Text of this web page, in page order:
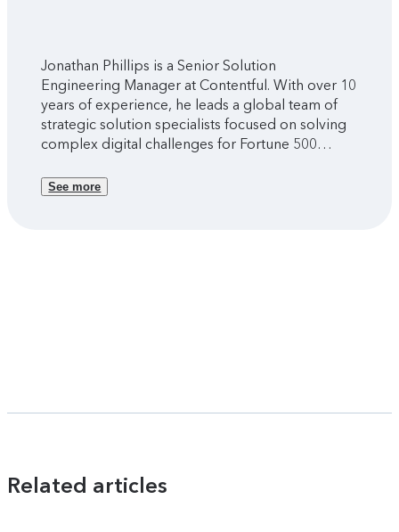
Jonathan Phillips is a Senior Solution
Engineering Manager at Contentful. With over 10
years of experience, he leads a global team of
strategic solution specialists focused on solving
complex digital challenges for Fortune 500
See more
Related articles